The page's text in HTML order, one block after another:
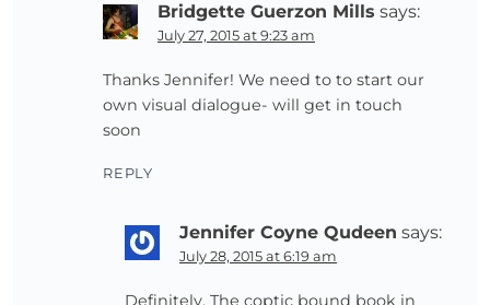
Bridgette Guerzon Mills says:
July 27, 2015 at 9:23 am
Thanks Jennifer! We need to to start our
own visual dialogue- will get in touch
soon
REPLY
Jennifer Coyne Qudeen says:
July 28, 2015 at 6:19 am
Definitely. The coptic bound book in